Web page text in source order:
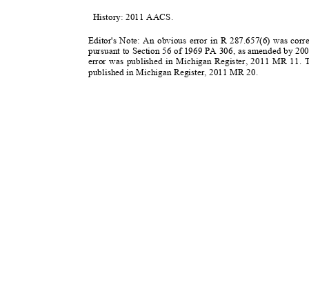
History: 2011 AACS.
Editor's Note: An obvious error in R 287.657(6) was
pursuant to Section 56 of 1969 PA 306, as amended by
error was published in Michigan Register, 2011 MR 11.
published in Michigan Register, 2011 MR 20.